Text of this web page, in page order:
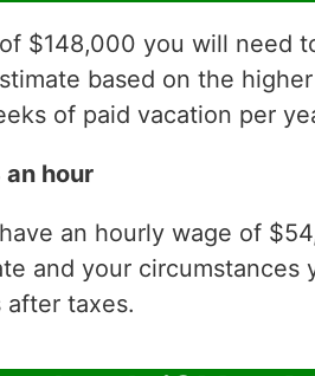
$148,000 you will need
based on the
of paid vacation per
hour
an hourly wage of
and your circumstances
taxes.